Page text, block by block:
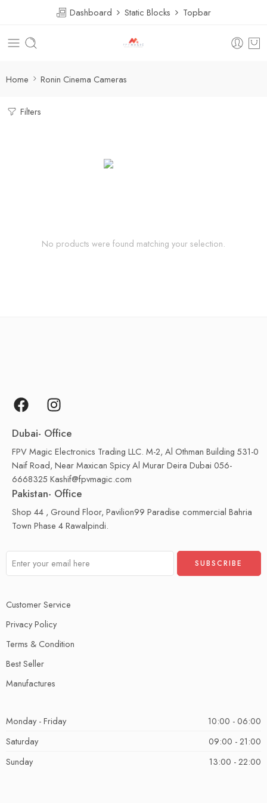
Dashboard Static Blocks Topbar
Home Ronin Cinema Cameras
Filters
No products were found matching your selection.
Dubai- Office
FPV Magic Electronics Trading LLC. M-2, Al Othman Building 531-0
Naif Road, Near Maxican Spicy Al Murar Deira Dubai 056-
6668325 Kashif@fpvmagic.com
Pakistan- Office
Shop 44 , Ground Floor, Pavilion99 Paradise commercial Bahria
Town Phase 4 Rawalpindi.
Customer Service
Privacy Policy
Terms & Condition
Best Seller
Manufactures
Monday - Friday
10:00 - 06:00
Saturday
09:00 - 21:00
Sunday
13:00 - 22:00